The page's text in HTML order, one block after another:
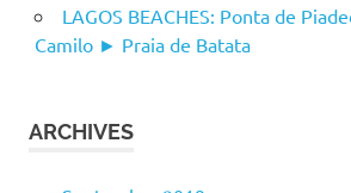
LAGOS BEACHES: Ponta de
Camilo ► Praia de Batata
ARCHIVES